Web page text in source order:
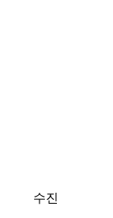
수진